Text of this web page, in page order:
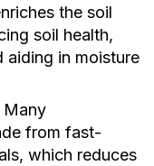
the soil
soil health,
aiding in moisture
Many
from fast-
which reduces